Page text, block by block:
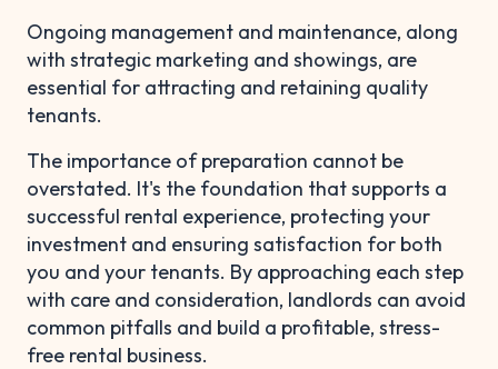
Ongoing management and maintenance, along
with strategic marketing and showings, are
essential for attracting and retaining quality
tenants.
The importance of preparation cannot be
overstated. It's the foundation that supports a
successful rental experience, protecting your
investment and ensuring satisfaction for both
you and your tenants. By approaching each step
with care and consideration, landlords can avoid
common pitfalls and build a profitable, stress-
free rental business.